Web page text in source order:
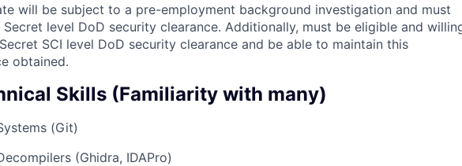
will be subject to a pre-employment background investigation and must
level DoD security clearance. Additionally, must be eligible and
SCI level DoD security clearance and be able to maintain this
obtained.
Skills (Familiarity with many)
(Git)
(Ghidra, IDAPro)